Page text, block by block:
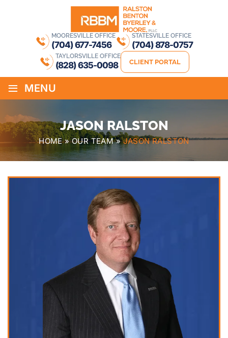
MOORESVILLE OFFICE
(704) 677-7456
STATESVILLE OFFICE
(704) 878-0757
TAYLORSVILLE OFFICE
(828) 635-0098 CLIENT PORTAL
≡ MENU
JASON RALSTON
HOME»OUR TEAM»JASON RALSTON